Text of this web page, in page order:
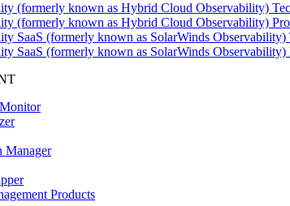
(formerly known as Hybrid Cloud Observability)
(formerly known as Hybrid Cloud Observability)
SaaS (formerly known as SolarWinds
SaaS (formerly known as SolarWinds Observability)
Manager
Products